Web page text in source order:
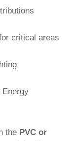
critical areas
Energy
the PVC or